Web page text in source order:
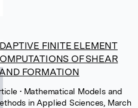
FINITE ELEMENT
OF SHEAR
FORMATION
• Mathematical Models and
in Applied Sciences, March